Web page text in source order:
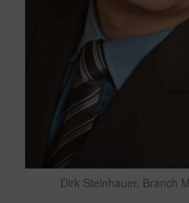
Dirk Steinhauer, Branch